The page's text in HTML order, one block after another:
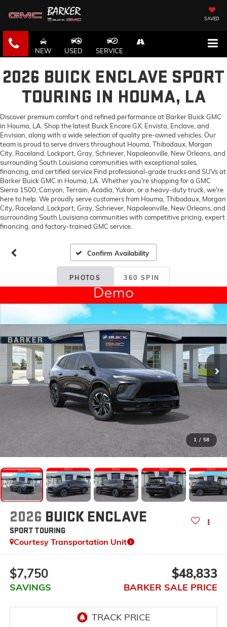
SAVED
NEW USED SERVICE
2026 BUICK ENCLAVE SPORT
TOURING IN HOUMA, LA
Discover premium comfort and refined performance at Barker Buick GMC
in Houma, LA. Shop the latest Buick Encore GX, Envista, Enclave, and
Envision, along with a wide selection of quality pre-owned vehicles. Our
team is proud to serve drivers throughout Houma, Thibodaux, Morgan
City, Raceland, Lockport, Gray, Schriever, Napoleonville, New Orleans, and
surrounding South Louisiana communities with exceptional sales,
financing, and certified service.Find professional-grade trucks and SUVs at
Barker Buick GMC in Houma, LA. Whether you're shopping for a GMC
Sierra 1500, Canyon, Terrain, Acadia, Yukon, or a heavy-duty truck, we're
here to help. We proudly serve customers from Houma, Thibodaux, Morgan
City, Raceland, Lockport, Gray, Schriever, Napoleonville, New Orleans, and
surrounding South Louisiana communities with competitive pricing, expert
financing, and factory-trained GMC service.
Confirm Availability
PHOTOS 360 SPIN
1 / 58
2026 BUICK ENCLAVE
SPORT TOURING
Courtesy Transportation Unit
$7,750
SAVINGS
$48,833
BARKER SALE PRICE